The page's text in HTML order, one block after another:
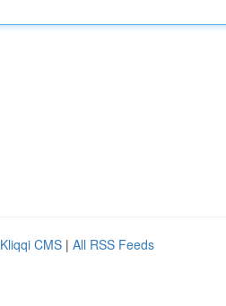
Kliqqi CMS | All RSS Feeds